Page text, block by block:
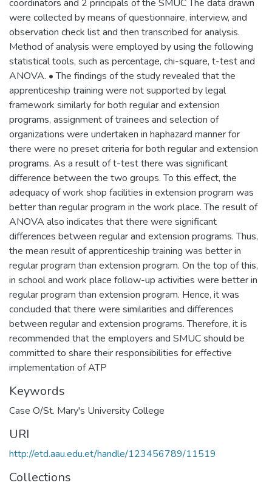
coordinators and 2 principals of the SMUC The data drawn
were collected by means of questionnaire, interview, and
observation check list and then transcribed for analysis.
Method of analysis were employed by using the following
statistical tools, such as percentage, chi-square, t-test and
ANOVA. • The findings of the study revealed that the
apprenticeship training were not supported by legal
framework similarly for both regular and extension
programs, assignment of trainees and selection of
organizations were undertaken in haphazard manner for
there were no preset criteria for both regular and extension
programs. As a result of t-test there was significant
difference between the two groups. To this effect, the
adequacy of work shop facilities in extension program was
better than regular program in the work place. The result of
ANOVA also indicates that there were significant
differences between regular and extension programs. Thus,
the mean result of apprenticeship training was better in
regular program than extension program. On the top of this,
in school and work place follow-up activities were better in
regular program than extension program. Hence, it was
concluded that there were similarities and differences
between regular and extension programs. Therefore, it is
recommended that the employers and SMUC should be
committed to share their responsibilities for effective
implementation of ATP
Keywords
Case O/St. Mary's University College
URI
http://etd.aau.edu.et/handle/123456789/11519
Collections